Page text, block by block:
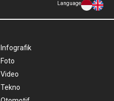
Language
Infografik
Foto
Video
Tekno